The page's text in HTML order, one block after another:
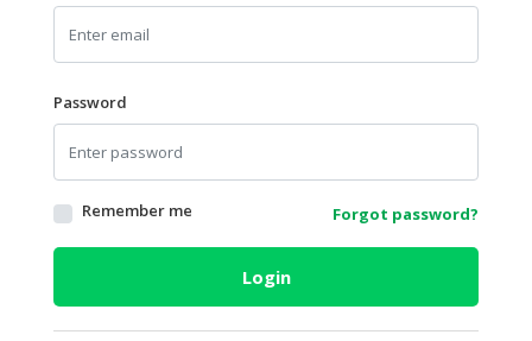
HALAL
BEVERAGES
HALAL
FROZEN
FOODS
AGRICULTURE
HEALTH
Password
Remember me Forgot password?
Login